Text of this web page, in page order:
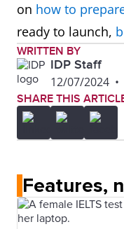
on how to
ready to launch,
WRITTEN BY
IDP Staff
12/07/2024 •
SHARE THIS
Features,